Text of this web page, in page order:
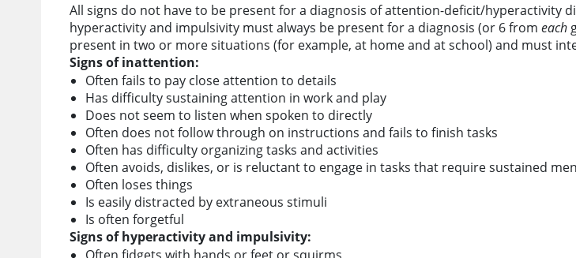
Signs of ADHD
All signs do not have to be present for a diagnosis of attention-deficit/hyperactivity
hyperactivity and impulsivity must always be present for a diagnosis (or 6 from each
present in two or more situations (for example, at home and at school) and must
Signs of inattention:
Often fails to pay close attention to details
Has difficulty sustaining attention in work and play
Does not seem to listen when spoken to directly
Often does not follow through on instructions and fails to finish tasks
Often has difficulty organizing tasks and activities
Often avoids, dislikes, or is reluctant to engage in tasks that require sustained
Often loses things
Is easily distracted by extraneous stimuli
Is often forgetful
Signs of hyperactivity and impulsivity: